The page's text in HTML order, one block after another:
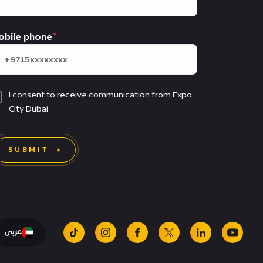
phone
I consent to receive communication from Expo
City Dubai
SUBMIT
عربى
tiktok instagramfacebook
x linkedin